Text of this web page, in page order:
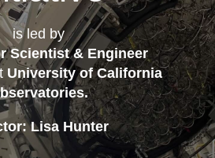
is led by
Scientist & Engineer
University of California
.
Lisa Hunter